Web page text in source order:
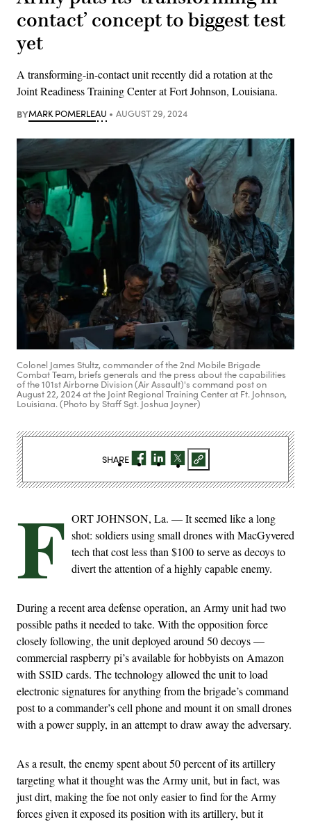
contact’ concept to biggest test
yet
A transforming-in-contact unit recently did a rotation at the
Joint Readiness Training Center at Fort Johnson, Louisiana.
BYMARK POMERLEAU AUGUST 29, 2024
Colonel James Stultz, commander of the 2nd Mobile Brigade
Combat Team, briefs generals and the press about the capabilities
of the 101st Airborne Division (Air Assault)'s command post on
August 22, 2024 at the Joint Regional Training Center at Ft. Johnson,
Louisiana. (Photo by Staff Sgt. Joshua Joyner)
F ORT JOHNSON, La. — It seemed like a long
shot: soldiers using small drones with MacGyvered
tech that cost less than $100 to serve as decoys to
divert the attention of a highly capable enemy.
During a recent area defense operation, an Army unit had two
possible paths it needed to take. With the opposition force
closely following, the unit deployed around 50 decoys —
commercial raspberry pi’s available for hobbyists on Amazon
with SSID cards. The technology allowed the unit to load
electronic signatures for anything from the brigade’s command
post to a commander’s cell phone and mount it on small drones
with a power supply, in an attempt to draw away the adversary.
As a result, the enemy spent about 50 percent of its artillery
targeting what it thought was the Army unit, but in fact, was
just dirt, making the foe not only easier to find for the Army
forces given it exposed its position with its artillery, but it
SHARE